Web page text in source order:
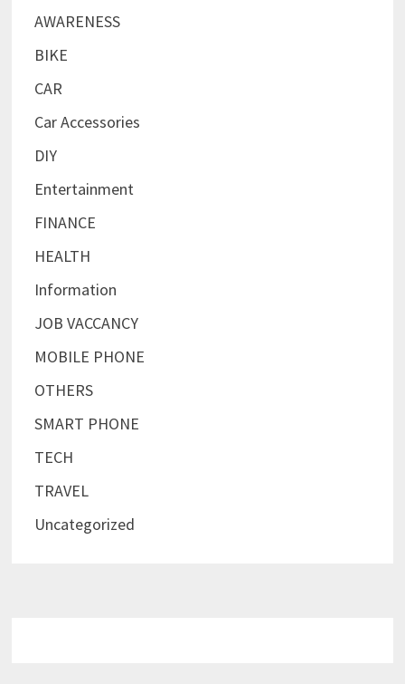
AWARENESS
BIKE
CAR
Car Accessories
DIY
Entertainment
FINANCE
HEALTH
Information
JOB VACCANCY
MOBILE PHONE
OTHERS
SMART PHONE
TECH
TRAVEL
Uncategorized